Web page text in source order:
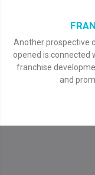
Another prospective
opened is connected
franchise
and